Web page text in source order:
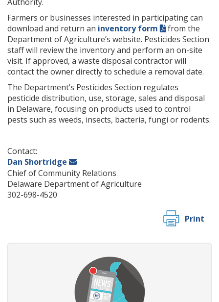
Farmers or businesses interested in participating can
download and return an inventory form
from the
Department of Agriculture’s website. Pesticides Section
staff will review the inventory and perform an on-site
visit. If approved, a waste disposal contractor will
contact the owner directly to schedule a removal date.
The Department’s Pesticides Section regulates
pesticide distribution, use, storage, sales and disposal
in Delaware, focusing on products used to control
pests such as weeds, insects, bacteria, fungi or rodents.
Contact:
Dan Shortridge
Chief of Community Relations
Delaware Department of Agriculture
302-698-4520
Print